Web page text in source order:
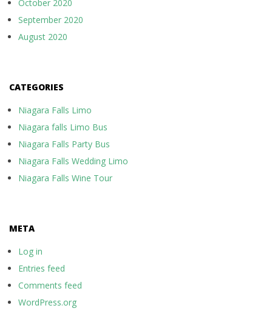
October 2020
September 2020
August 2020
CATEGORIES
Niagara Falls Limo
Niagara falls Limo Bus
Niagara Falls Party Bus
Niagara Falls Wedding Limo
Niagara Falls Wine Tour
META
Log in
Entries feed
Comments feed
WordPress.org